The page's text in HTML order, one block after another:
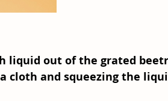
liquid out of the grated
cloth and squeezing the